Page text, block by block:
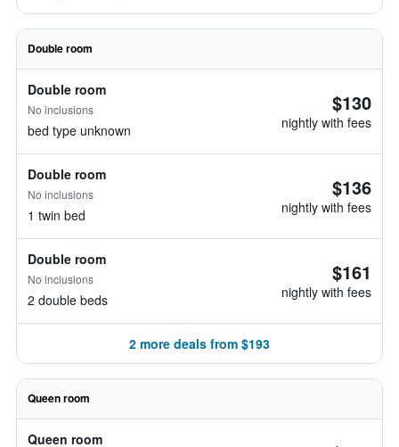
Double room
Double room
No inclusions
bed type unknown
$130
nightly with fees
Double room
No inclusions
1 twin bed
$136
nightly with fees
Double room
No inclusions
2 double beds
$161
nightly with fees
2 more deals from $193
Queen room
Queen room